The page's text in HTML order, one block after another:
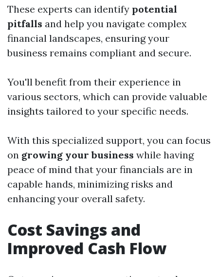
These experts can identify potential
pitfalls and help you navigate complex
financial landscapes, ensuring your
business remains compliant and secure.
You'll benefit from their experience in
various sectors, which can provide valuable
insights tailored to your specific needs.
With this specialized support, you can focus
on growing your business while having
peace of mind that your financials are in
capable hands, minimizing risks and
enhancing your overall safety.
Cost Savings and
Improved Cash Flow